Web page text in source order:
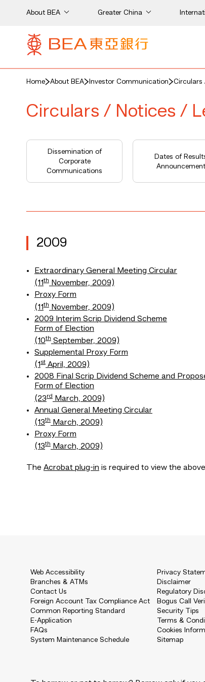
About BEA Greater China
Home About BEA Investor Communication Circulars
Circulars / Notices /
Dissemination of
Corporate
Communications
Dates of
Announcement
2009
Extraordinary General Meeting Circular
(11th November, 2009)
Proxy Form
(11th
November, 2009)
2009 Interim Scrip Dividend Scheme
Form of Election
(10th September, 2009)
Supplemental Proxy Form
(1st April, 2009)
2008 Final Scrip Dividend Scheme and
Form of Election
(23rd
March, 2009)
Annual General Meeting Circular
(13th
March, 2009)
Proxy Form
(13th March, 2009)
The Acrobat plug-in is required to view the
Web Accessibility
Branches & ATMs
Contact Us
Foreign Account Tax Compliance Act
Common Reporting Standard
E-Application
FAQs
System Maintenance Schedule
Privacy
Disclaimer
Regulatory
Bogus Call
Security Tips
Terms &
Cookies
Sitemap